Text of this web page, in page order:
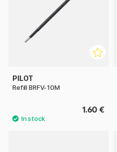
PILOT
Refill BRFV-10M
1.60 €